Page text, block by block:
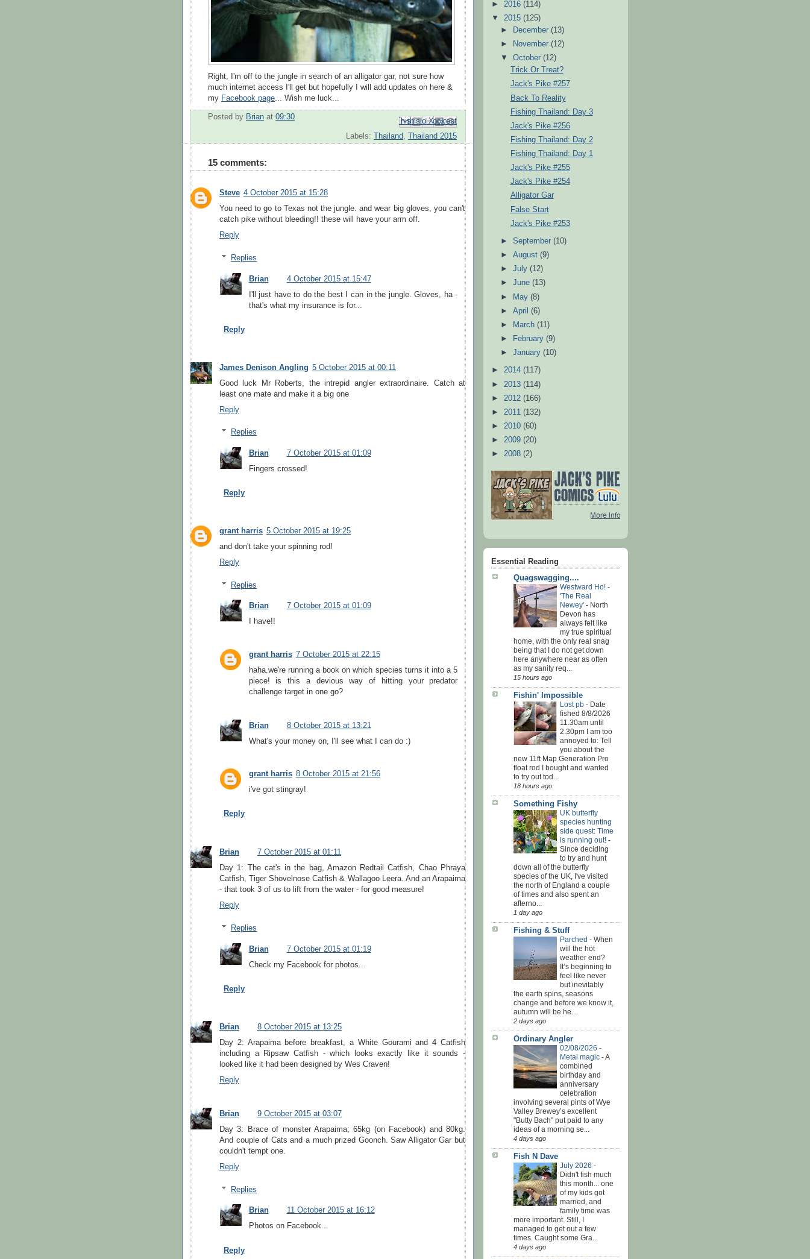
Right, I'm off to the jungle in search of an alligator gar, not sure how
much internet access I'll get but hopefully I will add updates on here &
my Facebook page ... Wish me luck...
Posted by Brian at 09:30 Email This
BlogThis!
Share to X
Share to Facebook
Share to Pinterest
Labels: Thailand Thailand 2015
15 comments:
Steve 4 October 2015 at 15:28
You need to go to Texas not the jungle. and wear big gloves, you can't
catch pike without bleeding!! these will have your arm off.
Reply
Replies
Brian
4 October 2015 at 15:47
I'll just have to do the best I can in the jungle. Gloves, ha -
that's what my insurance is for...
Reply
James Denison Angling 5 October 2015 at 00:11
Good luck Mr Roberts, the intrepid angler extraordinaire. Catch at
least one mate and make it a big one
Reply
Replies
Brian
7 October 2015 at 01:09
Fingers crossed!
Reply
grant harris 5 October 2015 at 19:25
and don't take your spinning rod!
Reply
Replies
Brian
7 October 2015 at 01:09
I have!!
grant harris 7 October 2015 at 22:15
haha.we're running a book on which species turns it into a 5
piece! is this a devious way of hitting your predator
challenge target in one go?
Brian
8 October 2015 at 13:21
What's your money on, I'll see what I can do :)
grant harris 8 October 2015 at 21:56
i've got stingray!
Reply
Brian
7 October 2015 at 01:11
Day 1: The cat's in the bag, Amazon Redtail Catfish, Chao Phraya
Catfish, Tiger Shovelnose Catfish & Wallagoo Leera. And an Arapaima
- that took 3 of us to lift from the water - for good measure!
Reply
Replies
Brian
7 October 2015 at 01:19
Check my Facebook for photos...
Reply
Brian
8 October 2015 at 13:25
Day 2: Arapaima before breakfast, a White Gourami and 4 Catfish
including a Ripsaw Catfish - which looks exactly like it sounds -
looked like it had been designed by Wes Craven!
Reply
Brian
9 October 2015 at 03:07
Day 3: Brace of monster Arapaima; 65kg (on Facebook) and 80kg.
And couple of Cats and a much prized Goonch. Saw Alligator Gar but
couldn't tempt one.
Reply
Replies
Brian
11 October 2015 at 16:12
Photos on Facebook...
Reply
► 2016 (114)
▼ 2015 (125)
►
December(13)
►
November(12)
▼October(12)
Trick Or Treat?
Jack's Pike #257
Back To Reality
Fishing Thailand: Day 3
Jack's Pike #256
Fishing Thailand: Day 2
Fishing Thailand: Day 1
Jack's Pike #255
Jack's Pike #254
Alligator Gar
False Start
Jack's Pike #253
►September(10)
►August(9)
►July(12)
►June(13)
►
May(8)
►April(6)
►
March(11)
►
February(9)
►January(10)
► 2014 (117)
► 2013 (114)
► 2012 (166)
► 2011 (132)
► 2010 (60)
► 2009 (20)
► 2008 (2)
Essential Reading
Quagswagging....
Westward Ho! -
'The Real
Newey' - North
Devon has
always felt like
my true spiritual
home, with the only real snag
being that I do not get down
here anywhere near as often
as my sanity req...
15 hours ago
Fishin' Impossible
Lost pb - Date
fished 8/8/2026
11.30am until
2.30pm I am too
annoyed to: Tell
you about the
new 11ft Map Generation Pro
float rod I bought and wanted
to try out tod...
18 hours ago
Something Fishy
UK butterfly
species hunting
side quest: Time
is running out! -
Since deciding
to try and hunt
down all of the butterfly
species of the UK, I've visited
the north of England a couple
of times and also spent an
afterno...
1 day ago
Fishing & Stuff
Parched - When
will the hot
weather end?
It’s beginning to
feel like never
but inevitably
the earth spins, seasons
change and before we know it,
autumn will be he...
2 days ago
Ordinary Angler
02/08/2026 -
Metal magic -A
combined
birthday and
anniversary
celebration
involving several pints of Wye
Valley Brewey’s excellent
"Butty Bach" put paid to any
ideas of a morning se...
4 days ago
Fish N Dave
July 2026 -
Didn't fish much
this month... one
of my kids got
married, and
family time was
more important. Still, I
managed to get out a few
times. Caught some Gra...
4 days ago